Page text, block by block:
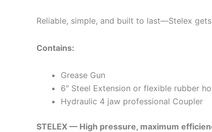
Reliable, simple, and built to last—Stelex
Contains:
Grease Gun
6″ Steel Extension or flexible rubber
Hydraulic 4 jaw professional Coupler
STELEX — High pressure, maximum